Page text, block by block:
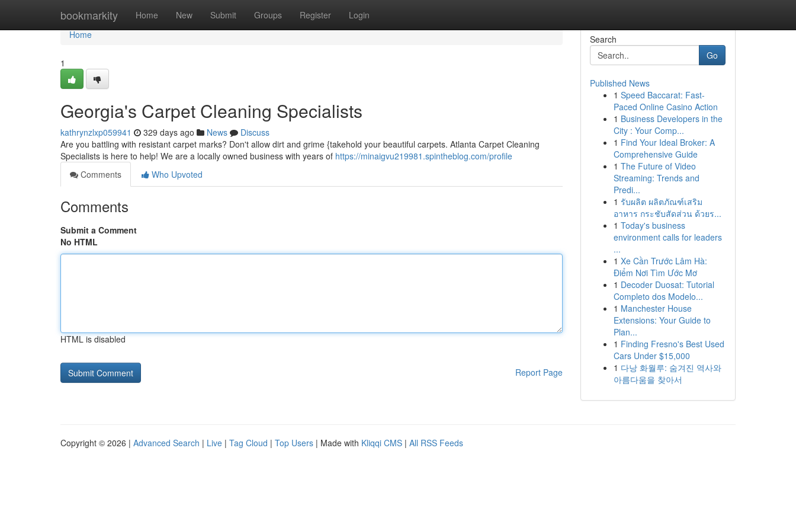
bookmarkity Home New Submit Groups Register Login
Home
Home
1
Georgia's Carpet Cleaning Specialists
kathrynzlxp059941 329 days ago News
Discuss
Are you battling with resistant carpet marks? Don't allow dirt and grime {takehold your beautiful carpets. Atlanta Carpet Cleaning
Specialists is here to help! We are a locally owned business with years of https://minaigvu219981.spintheblog.com/profile
Comments
Who Upvoted
Comments
Submit a Comment
No HTML
HTML is disabled
Report Page
Search
Go
Published News
1 Speed Baccarat: Fast-
Paced Online Casino Action
1 Business Developers in the
City : Your Comp...
1 Find Your Ideal Broker: A
Comprehensive Guide
1 The Future of Video
Streaming: Trends and
Predi...
1 รับผลิต ผลิตภัณฑ์เสริม
อาหาร กระชับสัดส่วน ด้วยร...
1 Today's business
environment calls for leaders
...
1 Xe Cần Trước Lâm Hà:
Điểm Nơi Tìm Ước Mơ
1 Decoder Duosat: Tutorial
Completo dos Modelo...
1 Manchester House
Extensions: Your Guide to
Plan...
1 Finding Fresno's Best Used
Cars Under $15,000
1 다낭 화월루: 숨겨진 역사와
아름다움을 찾아서
Copyright © 2026 | Advanced Search | Live | Tag Cloud | Top Users | Made with Kliqqi CMS | All RSS Feeds